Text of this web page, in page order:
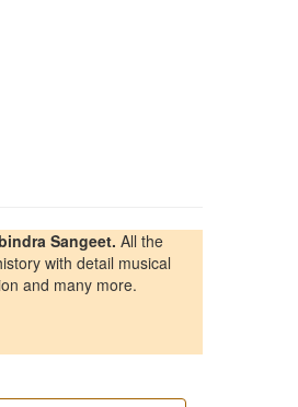
Sangeet. All the
with detail musical
and many more.